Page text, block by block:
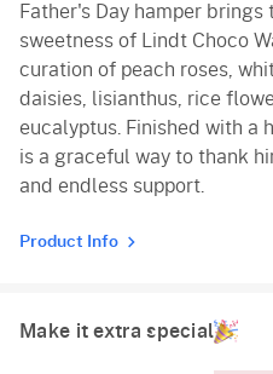
Father's Day hamper
sweetness of Lindt Choco
curation of peach roses,
daisies, lisianthus, rice
eucalyptus. Finished with a
is a graceful way to thank
and endless support.
Product Info
Make it extra special